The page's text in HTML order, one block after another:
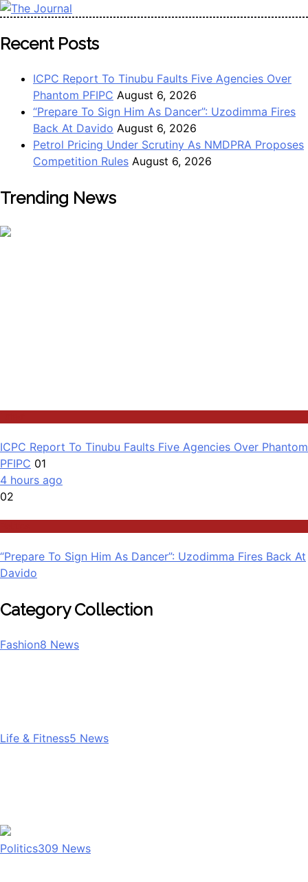
Skip
content
The Journal
The Journal seeks to become the most reliable, first-choice
Pan-Nigerian information and public knowledge platform.
Worldview
Recent Posts
ICPC Report To Tinubu Faults Five Agencies Over
Phantom PFIPC August 6, 2026
“Prepare To Sign Him As Dancer”: Uzodimma Fires
Back At Davido August 6, 2026
Petrol Pricing Under Scrutiny As NMDPRA Proposes
Competition Rules August 6, 2026
Trending News
ICPC Report To Tinubu Faults Five Agencies Over Phantom
PFIPC 01
4 hours ago
02
“Prepare To Sign Him As Dancer”: Uzodimma Fires Back At
Davido
Category Collection
Fashion8 News
Life & Fitness5 News
Politics309 News